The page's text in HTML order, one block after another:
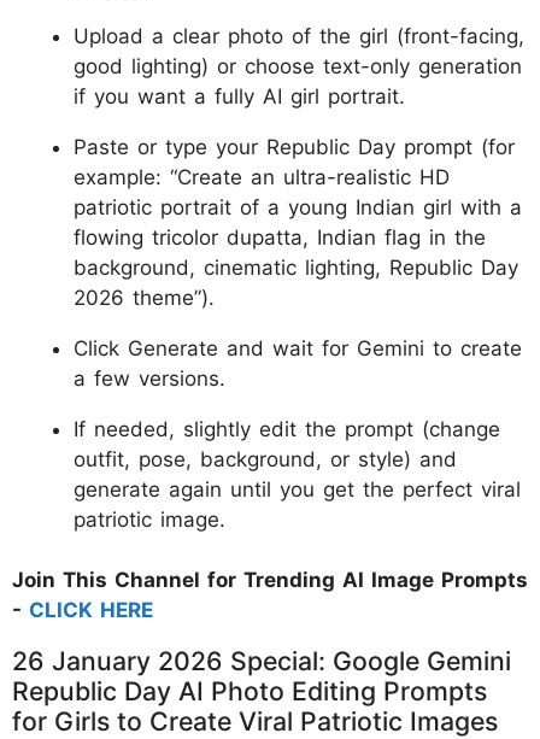
Upload a clear photo of the girl (front-facing,
good lighting) or choose text-only generation
if you want a fully AI girl portrait.
Paste or type your Republic Day prompt (for
example: “Create an ultra-realistic HD
patriotic portrait of a young Indian girl with a
flowing tricolor dupatta, Indian flag in the
background, cinematic lighting, Republic Day
2026 theme”).
Click Generate and wait for Gemini to create
a few versions.
If needed, slightly edit the prompt (change
outfit, pose, background, or style) and
generate again until you get the perfect viral
patriotic image.
Join This Channel for Trending AI Image Prompts
- CLICK HERE
26 January 2026 Special: Google Gemini
Republic Day AI Photo Editing Prompts
for Girls to Create Viral Patriotic Images